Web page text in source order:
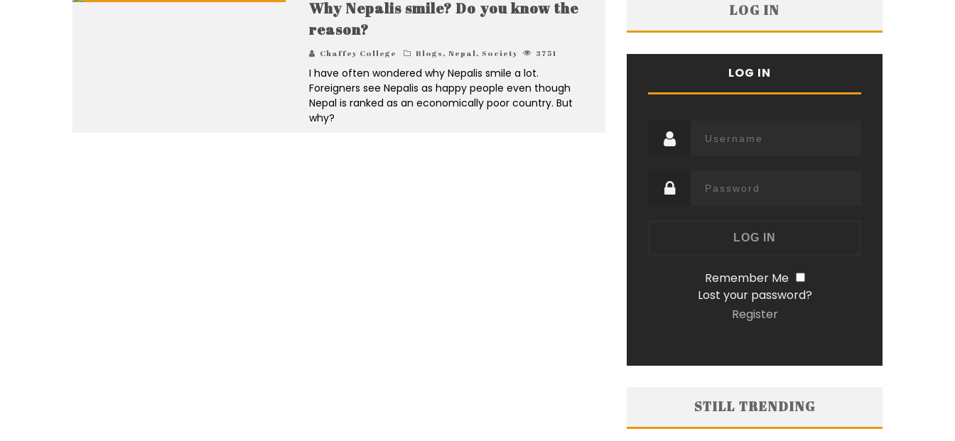
Why Nepalis smile? Do you know the
reason?
Chaffey College Blogs, Nepal, Society 3751
I have often wondered why Nepalis smile a lot.
Foreigners see Nepalis as happy people even though
Nepal is ranked as an economically poor country. But
why?
LOG IN
LOG IN
Remember Me
Lost your password?
Register
STILL TRENDING